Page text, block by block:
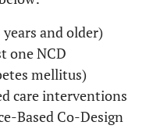
and older)
one NCD
mellitus)
care interventions
Based Co-Design